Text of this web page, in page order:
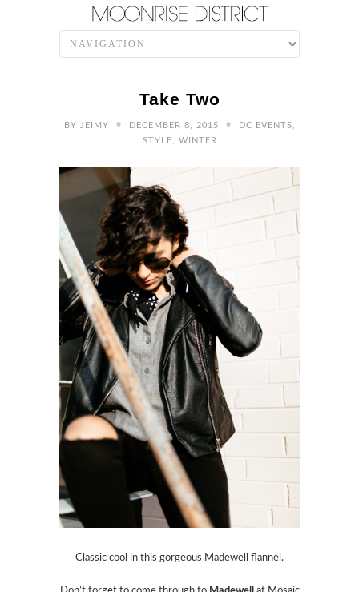
Take Two
BY JEIMY • DECEMBER 8, 2015 • DC EVENTS,
STYLE, WINTER
Classic cool in this gorgeous Madewell flannel.